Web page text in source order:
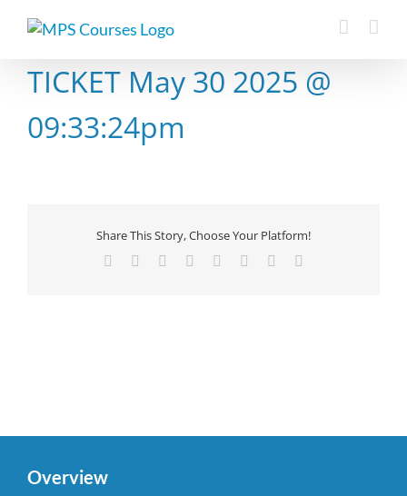
TICKET May 30 2025 @
09:33:24pm
Share This Story, Choose Your Platform!
Facebook Reddit LinkedIn
TumblrPinterest
Overview